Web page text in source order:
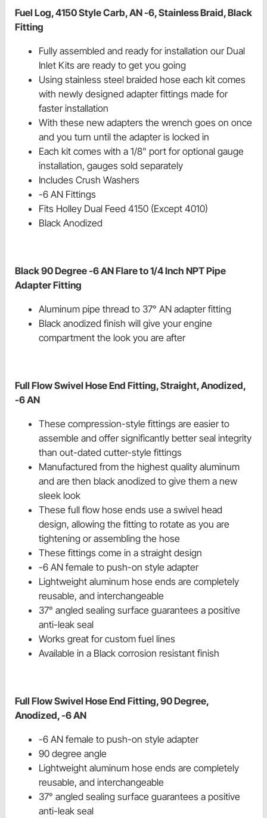
Fuel Log, 4150 Style Carb, AN -6, Stainless Braid, Black
Fitting
Fully assembled and ready for installation our Dual
Inlet Kits are ready to get you going
Using stainless steel braided hose each kit comes
with newly designed adapter fittings made for
faster installation
With these new adapters the wrench goes on once
and you turn until the adapter is locked in
Each kit comes with a 1/8" port for optional gauge
installation, gauges sold separately
Includes Crush Washers
-6 AN Fittings
Fits Holley Dual Feed 4150 (Except 4010)
Black Anodized
Black 90 Degree -6 AN Flare to 1/4 Inch NPT Pipe
Adapter Fitting
Aluminum pipe thread to 37° AN adapter fitting
Black anodized finish will give your engine
compartment the look you are after
Full Flow Swivel Hose End Fitting, Straight, Anodized,
-6 AN
These compression-style fittings are easier to
assemble and offer significantly better seal integrity
than out-dated cutter-style fittings
Manufactured from the highest quality aluminum
and are then black anodized to give them a new
sleek look
These full flow hose ends use a swivel head
design, allowing the fitting to rotate as you are
tightening or assembling the hose
These fittings come in a straight design
-6 AN female to push-on style adapter
Lightweight aluminum hose ends are completely
reusable, and interchangeable
37° angled sealing surface guarantees a positive
anti-leak seal
Works great for custom fuel lines
Available in a Black corrosion resistant finish
Full Flow Swivel Hose End Fitting, 90 Degree,
Anodized, -6 AN
-6 AN female to push-on style adapter
90 degree angle
Lightweight aluminum hose ends are completely
reusable, and interchangeable
37° angled sealing surface guarantees a positive
anti-leak seal